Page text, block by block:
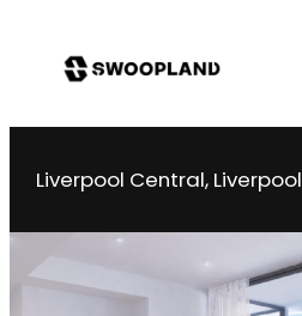
Liverpool Central, Liverpool